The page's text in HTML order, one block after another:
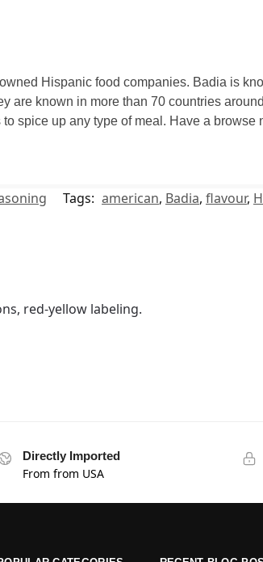
Hispanic food companies. Badia is
are known in more than 70 countries
spice up any type of meal. Have a browse
Tags: american, Badia, flavour,
Directly Imported
From from USA